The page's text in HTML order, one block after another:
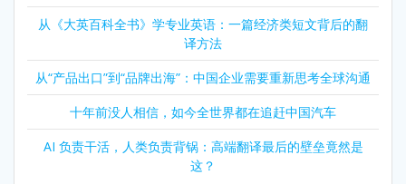
从《大英百科全书》学专业英语：一篇经济类短文背后的翻
译方法
从“产品出口”到“品牌出海”：中国企业需要重新思考全球沟通
十年前没人相信，如今全世界都在追赶中国汽车
AI 负责干活，人类负责背锅：高端翻译最后的壁垒竟然是
这？